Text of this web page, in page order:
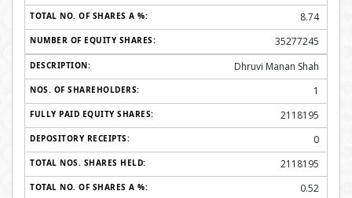
8.74
35277245
Dhruvi Manan Shah
1
2118195
0
2118195
0.52